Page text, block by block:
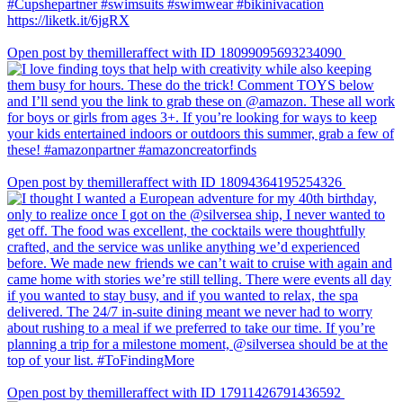
Open post by themilleraffect with ID 18099095693234090
Open post by themilleraffect with ID 18094364195254326
Open post by themilleraffect with ID 17911426791436592